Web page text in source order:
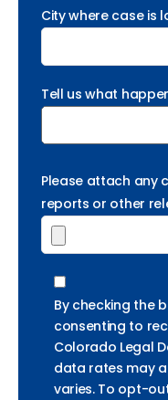
City where case is
Tell us what
Please attach any
reports or other
By checking the
consenting to
Colorado Legal
data rates may
varies. To opt-